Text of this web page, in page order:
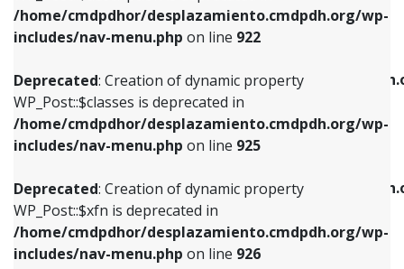
/home/cmdpdhor/desplazamiento.cmdpdh.org/wp-
includes/nav-menu.php on line 922
Deprecated: Creation of dynamic property
WP_Post::$classes is deprecated in
/home/cmdpdhor/desplazamiento.cmdpdh.org/wp-
includes/nav-menu.php on line 925
Deprecated: Creation of dynamic property
WP_Post::$xfn is deprecated in
/home/cmdpdhor/desplazamiento.cmdpdh.org/wp-
includes/nav-menu.php on line 926
Deprecated: Creation of dynamic property
/home/cmdpdhor/
includes/nav-menu.php
Deprecated: Creation of dynamic property
/home/cmdpdhor/
includes/nav-menu.php
Deprecated: Creation of dynamic property
Deprecated: Creation of dynamic property
WP_Post::$classes is deprecated in
includes/nav-menu.phpon line925
Deprecated: Creation of dynamic property
WP_Post::$xfn is deprecated in
includes/nav-menu.phpon line926
Deprecated: Creation of dynamic property
WP_Post::$db_id is deprecated in